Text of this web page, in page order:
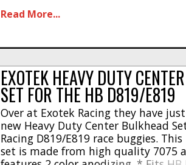
grams – #72006 * Brass front
Read More...
EXOTEK HEAVY DUTY
SET FOR THE HB D819/E819
Over at Exotek Racing they have
new Heavy Duty Center Bulkhead
Racing D819/E819 race buggies.
set is made from high quality 7075